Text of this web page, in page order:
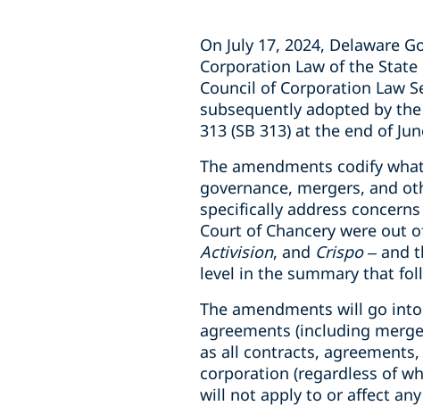
On July 17, 2024, Delaware
Corporation Law of the
Council of Corporation Law
subsequently adopted by
313 (SB 313) at the end of
The amendments codify
governance, mergers, and
specifically address
Court of Chancery were out
Activision, and Crispo– and
level in the summary that
The amendments will go
agreements (including
as all contracts,
corporation (regardless of
will not apply to or affect